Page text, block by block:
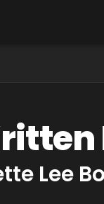
Lee